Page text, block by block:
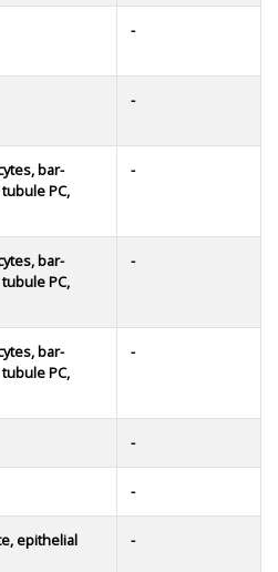
-
-
bar-
PC,
-
bar-
PC,
-
bar-
PC,
-
-
-
epithelial
-